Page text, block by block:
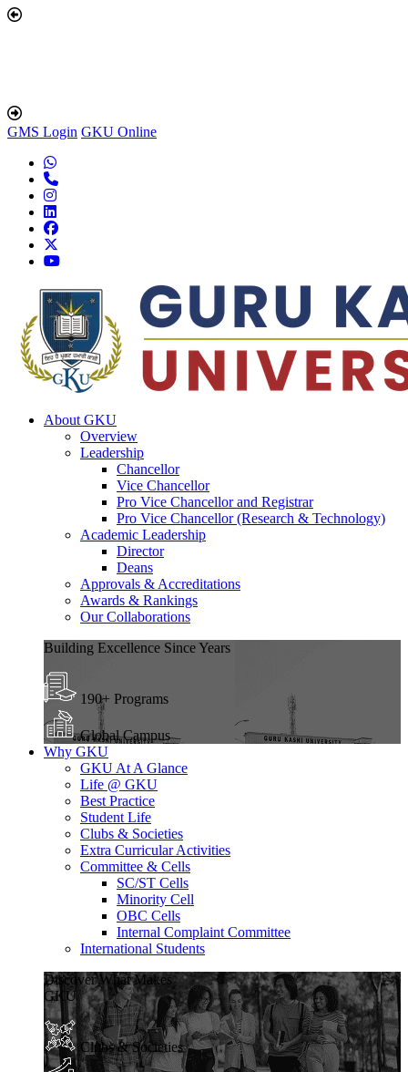
GMS Login GKU Online
About GKU
Overview
Leadership
Chancellor
Vice Chancellor
Pro Vice Chancellor and Registrar
Pro Vice Chancellor (Research & Technology)
Academic Leadership
Director
Deans
Approvals & Accreditations
Awards & Rankings
Our Collaborations
Building Excellence Since Years
190+ Programs
Global Campus
Why GKU
GKU At A Glance
Life @ GKU
Best Practice
Student Life
Clubs & Societies
Extra Curricular Activities
Committee & Cells
SC/ST Cells
Minority Cell
OBC Cells
Internal Complaint Committee
International Students
Discover What Makes
GKU
Clubs & Societies